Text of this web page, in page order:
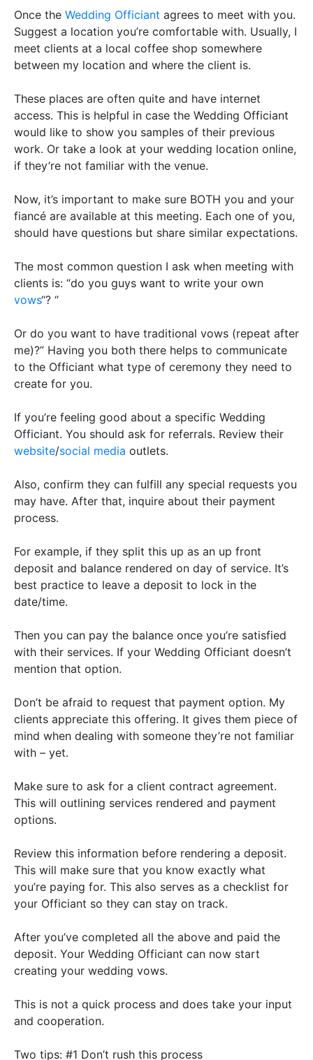
Once the Wedding Officiant agrees to meet with you.
Suggest a location you’re comfortable with. Usually, I
meet clients at a local coffee shop somewhere
between my location and where the client is.
These places are often quite and have internet
access. This is helpful in case the Wedding Officiant
would like to show you samples of their previous
work. Or take a look at your wedding location online,
if they’re not familiar with the venue.
Now, it’s important to make sure BOTH you and your
fiancé are available at this meeting. Each one of you,
should have questions but share similar expectations.
The most common question I ask when meeting with
clients is: “do you guys want to write your own
vows“? “
Or do you want to have traditional vows (repeat after
me)?” Having you both there helps to communicate
to the Officiant what type of ceremony they need to
create for you.
If you’re feeling good about a specific Wedding
Officiant. You should ask for referrals. Review their
website/social media outlets.
Also, confirm they can fulfill any special requests you
may have. After that, inquire about their payment
process.
For example, if they split this up as an up front
deposit and balance rendered on day of service. It’s
best practice to leave a deposit to lock in the
date/time.
Then you can pay the balance once you’re satisfied
with their services. If your Wedding Officiant doesn’t
mention that option.
Don’t be afraid to request that payment option. My
clients appreciate this offering. It gives them piece of
mind when dealing with someone they’re not familiar
with – yet.
Make sure to ask for a client contract agreement.
This will outlining services rendered and payment
options.
Review this information before rendering a deposit.
This will make sure that you know exactly what
you’re paying for. This also serves as a checklist for
your Officiant so they can stay on track.
After you’ve completed all the above and paid the
deposit. Your Wedding Officiant can now start
creating your wedding vows.
This is not a quick process and does take your input
and cooperation.
Two tips: #1 Don’t rush this process